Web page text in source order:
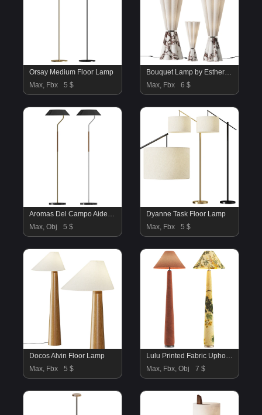
Orsay Medium Floor Lamp
Max, Fbx
5 $
Bouquet Lamp by Esther Knopfler
Max, Fbx
6 $
Aromas Del Campo Aider Floor Lamp
Max, Obj
5 $
Dyanne Task Floor Lamp
Max, Fbx
5 $
Docos Alvin Floor Lamp
Max, Fbx
5 $
Lulu Printed Fabric Upholstered Empire Floor Lamp
Max, Fbx, Obj
7 $